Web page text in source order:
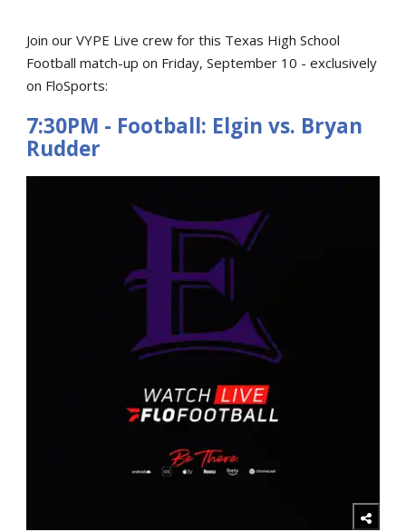
Join our VYPE Live crew for this Texas High School
Football match-up on Friday, September 10 - exclusively
on FloSports:
7:30PM - Football: Elgin vs. Bryan
Rudder